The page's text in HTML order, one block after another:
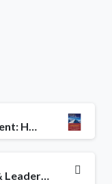
Beyond Change Management: How to Achieve Breakthrough Results Through Conscious Change Leadership
Organizational Culture & Leadership